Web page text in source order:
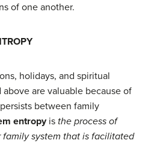
of one another.
holidays, and spiritual
are valuable because of
between family
entropyis the process of
system that is facilitated